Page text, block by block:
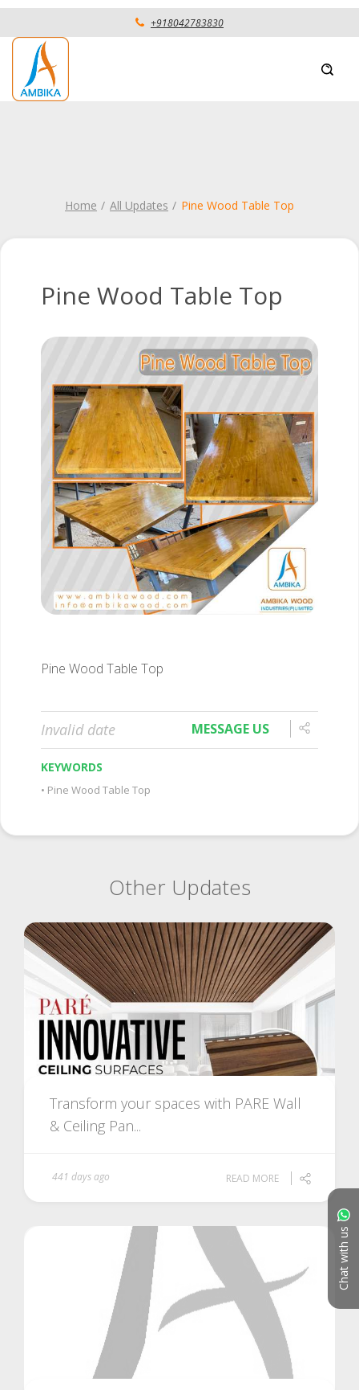
+918042783830
Chat with us
Home All Updates Pine Wood Table Top
Pine Wood Table Top
Pine Wood Table Top
Invalid date MESSAGE US
KEYWORDS
Pine Wood Table Top
Other Updates
Transform your spaces with PARE Wall
& Ceiling Pan...
441 days ago READ MORE